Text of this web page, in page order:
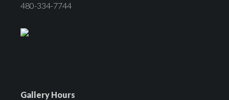
480-334-7744
Gallery Hours